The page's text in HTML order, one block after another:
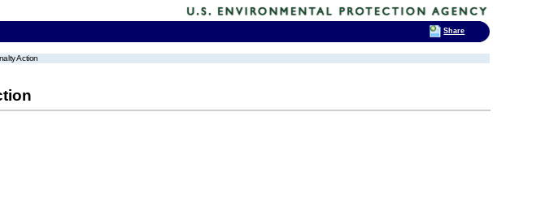
Action
Share